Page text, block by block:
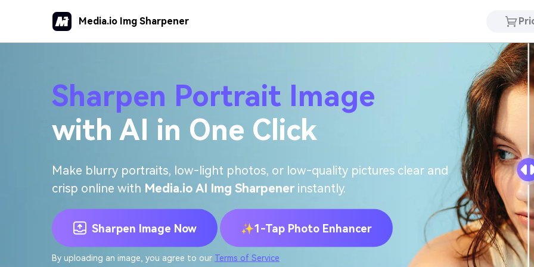
Media.io Img Sharpener
Sharpen Portrait Image
with AI in One Click
Make blurry portraits, low-light photos, or low-quality pictures clear and
crisp online with Media.io AI Img Sharpenerinstantly.
Sharpen Image Now ✨1-Tap Photo Enhancer
By uploading an image, you agree to our Terms of Service